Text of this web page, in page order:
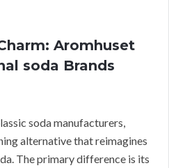
Aromhuset
soda Brands
soda manufacturers,
alternative that reimagines
The primary difference is its